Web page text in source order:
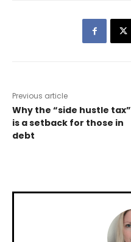
Previous article
Why the “side hustle tax”
is a setback for those in
debt